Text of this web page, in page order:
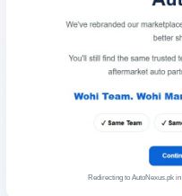
Redirecting to AutoNexus.pk in